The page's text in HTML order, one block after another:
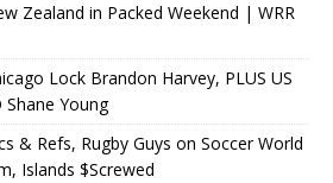
Zealand in Packed Weekend | WRR
Lock Brandon Harvey, PLUS US
Shane Young
& Refs, Rugby Guys on Soccer World
Islands $Screwed